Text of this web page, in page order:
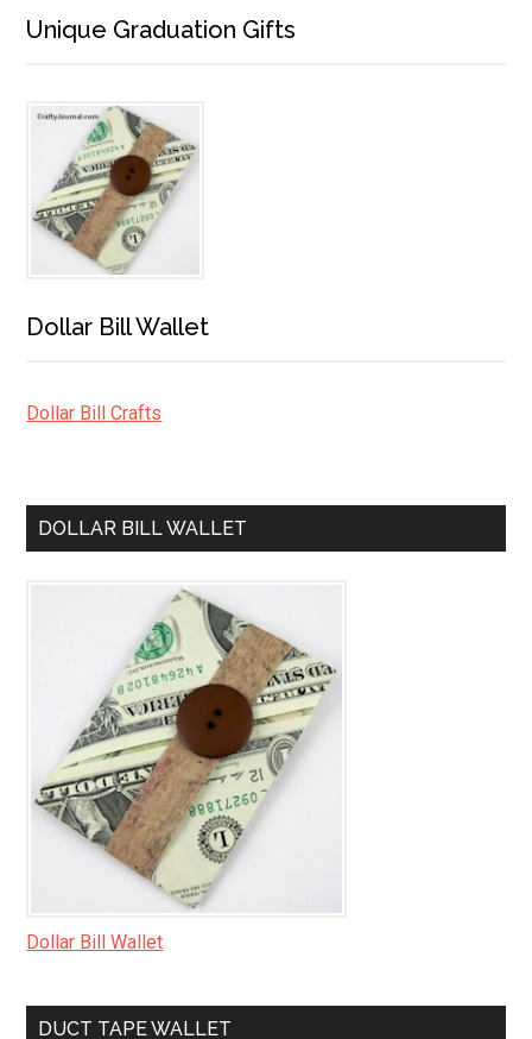
Unique Graduation Gifts
Dollar Bill Wallet
Dollar Bill Crafts
DOLLAR BILL WALLET
Dollar Bill Wallet
DUCT TAPE WALLET